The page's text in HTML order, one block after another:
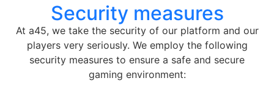
Security measures
At a45, we take the security of our platform and our
players very seriously. We employ the following
security measures to ensure a safe and secure
gaming environment: